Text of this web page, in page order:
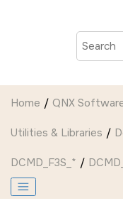
Home QNX
Utilities & Libraries
DCMD_F3S_*